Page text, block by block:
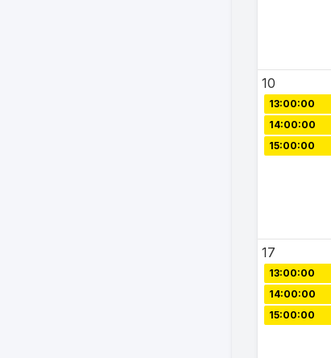
10
13:00:00
14:00:00
15:00:00
17
13:00:00
14:00:00
15:00:00